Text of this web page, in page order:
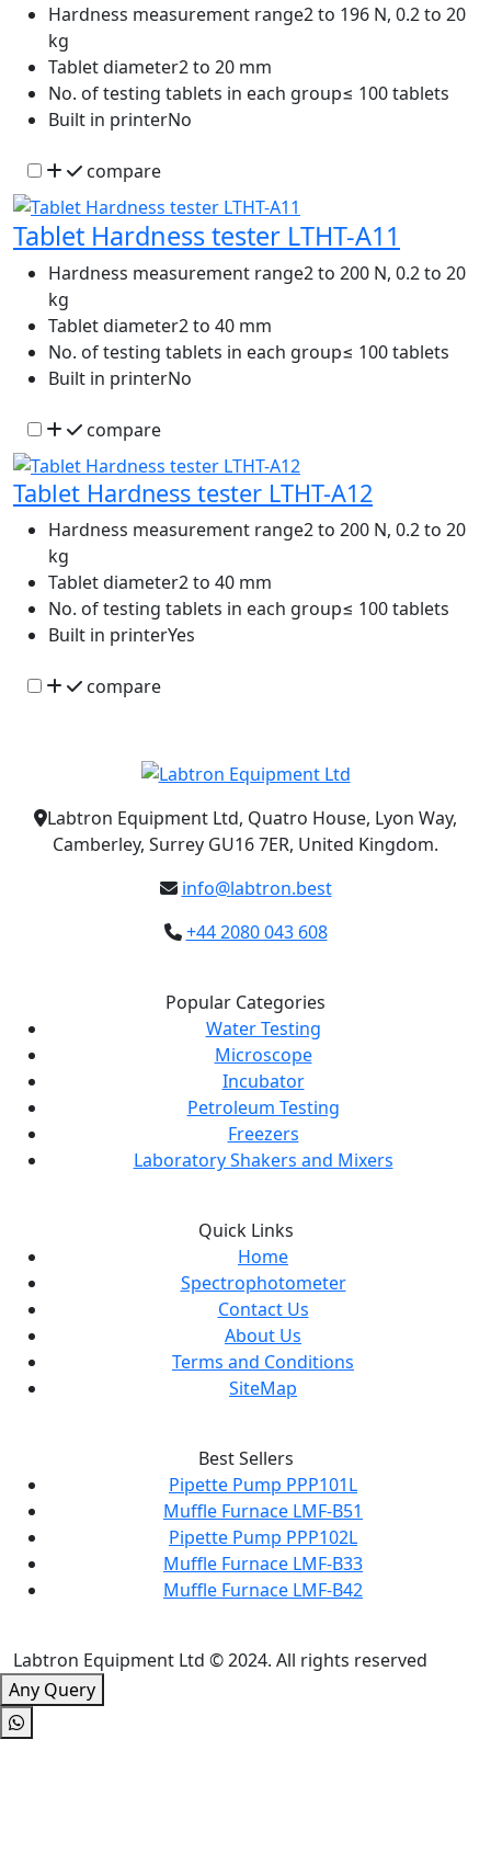
Hardness measurement range2 to 196 N, 0.2 to 20
kg
Tablet diameter2 to 20 mm
No. of testing tablets in each group≤ 100 tablets
Built in printerNo
compare
Tablet Hardness tester LTHT-A11
Hardness measurement range2 to 200 N, 0.2 to 20
kg
Tablet diameter2 to 40 mm
No. of testing tablets in each group≤ 100 tablets
Built in printerNo
compare
Tablet Hardness tester LTHT-A12
Hardness measurement range2 to 200 N, 0.2 to 20
kg
Tablet diameter2 to 40 mm
No. of testing tablets in each group≤ 100 tablets
Built in printerYes
compare
Labtron Equipment Ltd, Quatro House, Lyon Way,
Camberley, Surrey GU16 7ER, United Kingdom.
info@labtron.best
+44 2080 043 608
Popular Categories
Water Testing
Microscope
Incubator
Petroleum Testing
Freezers
Laboratory Shakers and Mixers
Quick Links
Home
Spectrophotometer
Contact Us
About Us
Terms and Conditions
SiteMap
Best Sellers
Pipette Pump PPP101L
Muffle Furnace LMF-B51
Pipette Pump PPP102L
Muffle Furnace LMF-B33
Muffle Furnace LMF-B42
Labtron Equipment Ltd © 2024. All rights reserved
Any Query